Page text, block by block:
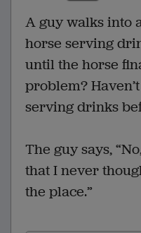
A guy walks into
horse serving
until the horse
problem?
serving drinks
The guy says,
that I never
the place.”